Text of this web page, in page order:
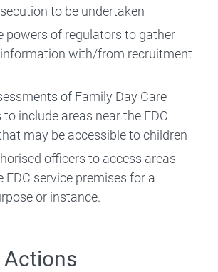
to be undertaken
powers of regulators to gather
with/from recruitment
of Family Day Care
to include areas near the FDC
may be accessible to children
officers to access areas
FDC service premises for a
or instance.
Actions